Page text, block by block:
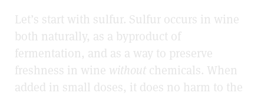
Let’s start with sulfur. Sulfur occurs in wine
both naturally, as a byproduct of
fermentation, and as a way to preserve
freshness in wine without chemicals. When
added in small doses, it does no harm to the